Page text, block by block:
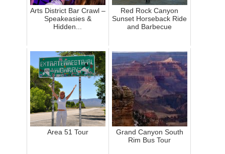
Arts District Bar Crawl –
Speakeasies &
Hidden...
Red Rock Canyon
Sunset Horseback Ride
and Barbecue
Area 51 Tour
Grand Canyon South
Rim Bus Tour